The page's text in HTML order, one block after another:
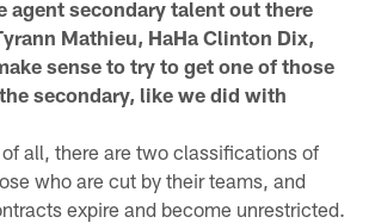
agent secondary talent out there
Mathieu, HaHa Clinton Dix,
sense to try to get one of those
secondary, like we did with
all, there are two classifications of
who are cut by their teams, and
expire and become unrestricted.